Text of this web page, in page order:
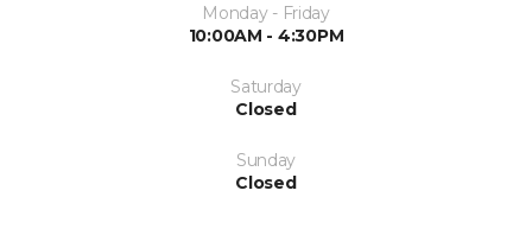
Monday - Friday
10:00AM - 4:30PM
Saturday
Closed
Sunday
Closed